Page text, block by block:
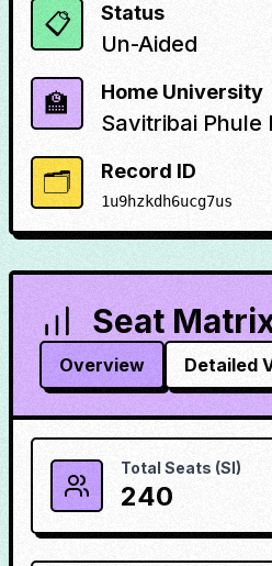
📋 Status
Un-Aided
🏫 Home University
Savitribai Phule
🗂️ Record ID
1u9hzkdh6ucg7us
Seat
Overview Detailed
Total Seats (SI)
240